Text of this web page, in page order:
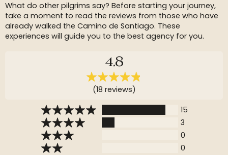
What do other pilgrims say? Before starting your journey,
take a moment to read the reviews from those who have
already walked the Camino de Santiago. These
experiences will guide you to the best agency for you.
4,8
(18 reviews)
15
3
0
0